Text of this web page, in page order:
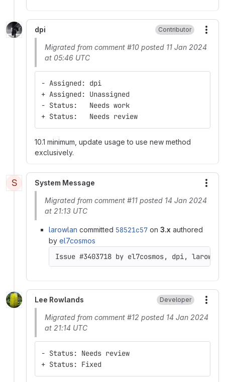
dpi Contributor
Migrated from comment #10 posted 11 Jan 2024
at 05:46 UTC
- Assigned: dpi
+ Assigned: Unassigned
- Status:   Needs work
+ Status:   Needs review
10.1 minimum, update usage to use new method
exclusively.
S System Message
Migrated from comment #11 posted 14 Jan 2024
at 21:13 UTC
larowlan committed 58521c57 on 3.x authored
by el7cosmos
Issue #3403718 by el7cosmos, dpi,
Lee Rowlands Developer
Migrated from comment #12 posted 14 Jan 2024
at 21:14 UTC
- Status: Needs review
+ Status: Fixed